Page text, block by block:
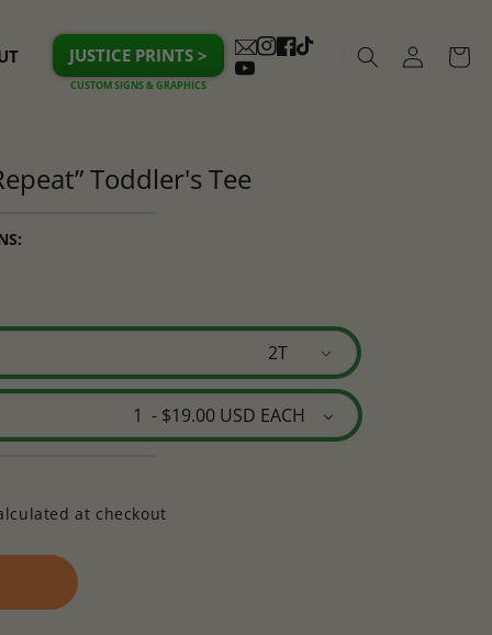
JUSTICE PRINTS > Instagram
Facebook
TikTok
YouTube
Log
in
Cart
Toddler's Tee
at checkout